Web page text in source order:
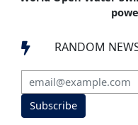
 RANDOM
Subscribe